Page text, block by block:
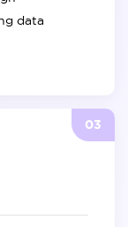
data
03